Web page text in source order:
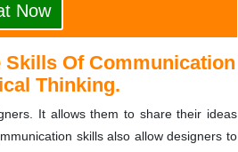
Now
Skills Of Communication
Thinking.
It allows them to share their ideas
skills also allow designers to